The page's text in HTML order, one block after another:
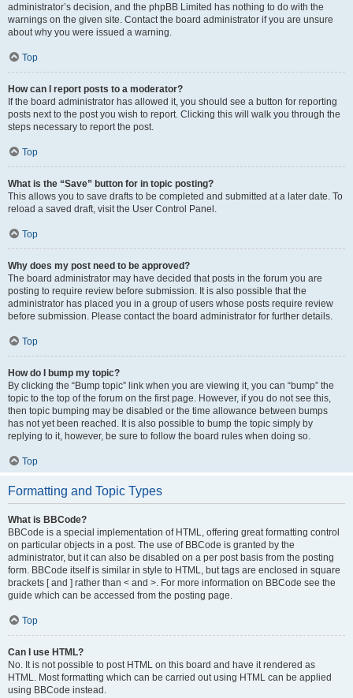
administrator’s decision, and the phpBB Limited has nothing to do with the
warnings on the given site. Contact the board administrator if you are unsure
about why you were issued a warning.
Top
How can I report posts to a moderator?
If the board administrator has allowed it, you should see a button for reporting
posts next to the post you wish to report. Clicking this will walk you through the
steps necessary to report the post.
Top
What is the “Save” button for in topic posting?
This allows you to save drafts to be completed and submitted at a later date. To
reload a saved draft, visit the User Control Panel.
Top
Why does my post need to be approved?
The board administrator may have decided that posts in the forum you are
posting to require review before submission. It is also possible that the
administrator has placed you in a group of users whose posts require review
before submission. Please contact the board administrator for further details.
Top
How do I bump my topic?
By clicking the “Bump topic” link when you are viewing it, you can “bump” the
topic to the top of the forum on the first page. However, if you do not see this,
then topic bumping may be disabled or the time allowance between bumps
has not yet been reached. It is also possible to bump the topic simply by
replying to it, however, be sure to follow the board rules when doing so.
Top
Formatting and Topic Types
What is BBCode?
BBCode is a special implementation of HTML, offering great formatting control
on particular objects in a post. The use of BBCode is granted by the
administrator, but it can also be disabled on a per post basis from the posting
form. BBCode itself is similar in style to HTML, but tags are enclosed in square
brackets [ and ] rather than < and >. For more information on BBCode see the
guide which can be accessed from the posting page.
Top
Can I use HTML?
No. It is not possible to post HTML on this board and have it rendered as
HTML. Most formatting which can be carried out using HTML can be applied
using BBCode instead.